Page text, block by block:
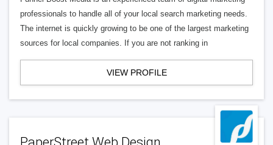
professionals to handle all of your local search marketing needs.
The internet is quickly growing to be one of the largest marketing
sources for local companies. If you are not ranking in
VIEW PROFILE